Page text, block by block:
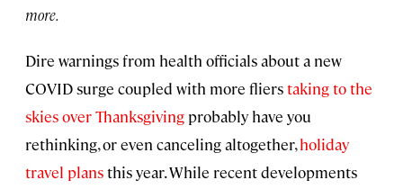
more.
Dire warnings from health officials about a new
COVID surge coupled with more flierstaking to the
skies over Thanksgiving probably have you
rethinking, or even canceling altogether,holiday
travel plansthis year. While recent developments